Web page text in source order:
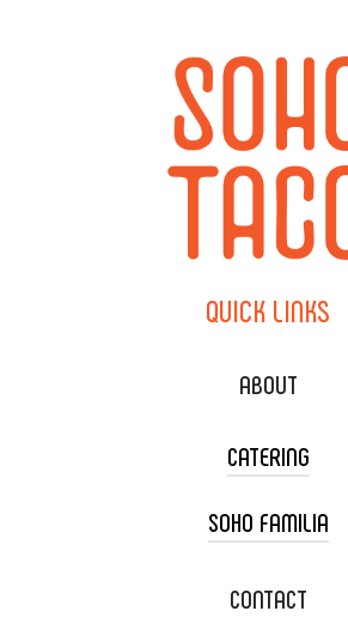
QUICK LINKS
ABOUT
CATERING
TACO CART CATERING
WEDDING CATERING
SOHO FAMILIA
XOXOPOP
CONTACT